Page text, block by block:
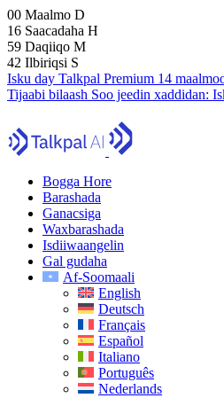
00 Maalmo D
16 Saacadaha H
59 Daqiiqo M
41 Ilbiriqsi S
Isku day Talkpal Premium 14
Tijaabi bilaash Soo jeedin xaddidan:
Bogga Hore
Barashada
Ganacsiga
Waxbarashada
Isdiiwaangelin
Gal gudaha
Af-Soomaali
English
Deutsch
Français
Español
Italiano
Português
Nederlands